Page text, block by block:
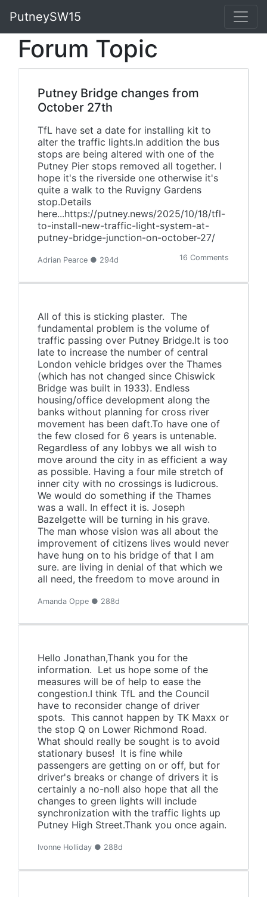
PutneySW15
Forum Topic
Putney Bridge changes from
October 27th
TfL have set a date for installing kit to
alter the traffic lights.In addition the bus
stops are being altered with one of the
Putney Pier stops removed all together. I
hope it's the riverside one otherwise it's
quite a walk to the Ruvigny Gardens
stop.Details
here...https://putney.news/2025/10/18/tfl-
to-install-new-traffic-light-system-at-
putney-bridge-junction-on-october-27/
Adrian Pearce ● 294d 16 Comments
All of this is sticking plaster. The
fundamental problem is the volume of
traffic passing over Putney Bridge.It is too
late to increase the number of central
London vehicle bridges over the Thames
(which has not changed since Chiswick
Bridge was built in 1933). Endless
housing/office development along the
banks without planning for cross river
movement has been daft.To have one of
the few closed for 6 years is untenable.
Regardless of any lobbys we all wish to
move around the city in as efficient a way
as possible. Having a four mile stretch of
inner city with no crossings is ludicrous.
We would do something if the Thames
was a wall. In effect it is. Joseph
Bazelgette will be turning in his grave.
The man whose vision was all about the
improvement of citizens lives would never
have hung on to his bridge of that I am
sure. are living in denial of that which we
all need, the freedom to move around in
Amanda Oppe ● 288d
Hello Jonathan,Thank you for the
information. Let us hope some of the
measures will be of help to ease the
congestion.I think TfL and the Council
have to reconsider change of driver
spots. This cannot happen by TK Maxx or
the stop Q on Lower Richmond Road.
What should really be sought is to avoid
stationary buses! It is fine while
passengers are getting on or off, but for
driver's breaks or change of drivers it is
certainly a no-no!I also hope that all the
changes to green lights will include
synchronization with the traffic lights up
Putney High Street.Thank you once again.
Ivonne Holliday ● 288d